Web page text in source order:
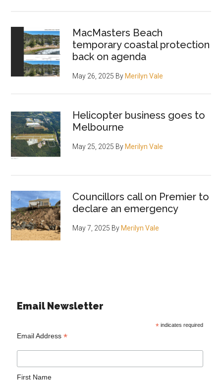
MacMasters Beach
temporary coastal protection
back on agenda
May 26, 2025 By Merilyn Vale
Helicopter business goes to
Melbourne
May 25, 2025 By Merilyn Vale
Councillors call on Premier to
declare an emergency
May 7, 2025 By Merilyn Vale
Email Newsletter
*indicates required
Email Address*
First Name